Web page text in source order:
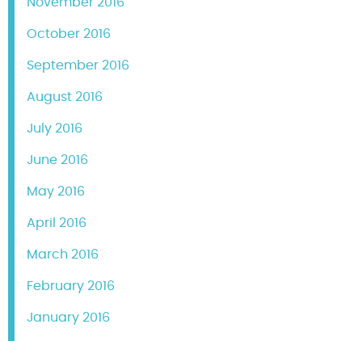
October 2016
September 2016
August 2016
July 2016
June 2016
May 2016
April 2016
March 2016
February 2016
January 2016